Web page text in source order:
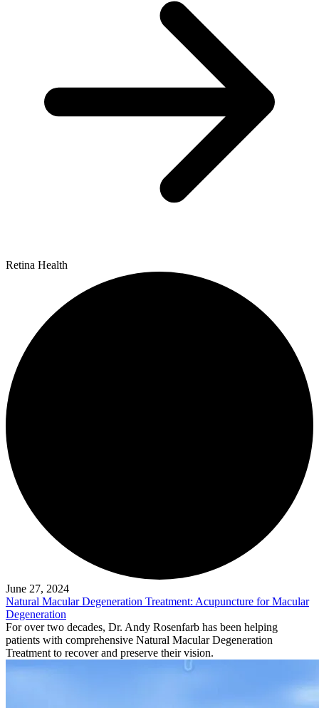
Retina Health
June 27, 2024
Natural Macular Degeneration Treatment: Acupuncture for Macular
Degeneration
For over two decades, Dr. Andy Rosenfarb has been helping
patients with comprehensive Natural Macular Degeneration
Treatment to recover and preserve their vision.